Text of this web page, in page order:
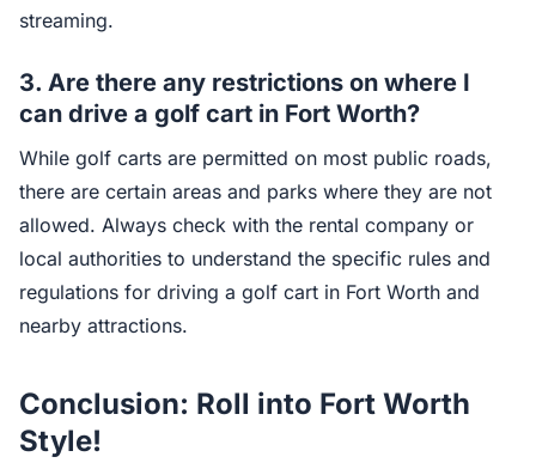
streaming.
3. Are there any restrictions on where I
can drive a golf cart in Fort Worth?
While golf carts are permitted on most public roads,
there are certain areas and parks where they are not
allowed. Always check with the rental company or
local authorities to understand the specific rules and
regulations for driving a golf cart in Fort Worth and
nearby attractions.
Conclusion: Roll into Fort Worth
Style!